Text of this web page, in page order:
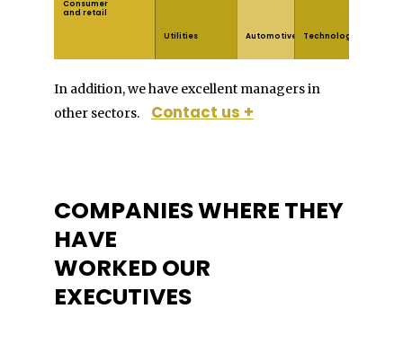
derecha
Consumer
and retail
linea3
Utilities Automotive Technology
In addition, we have excellent managers in
other sectors.
Contact us +
COMPANIES WHERE THEY
HAVE
WORKED OUR
EXECUTIVES